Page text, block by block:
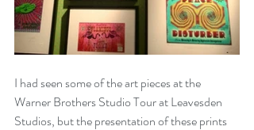
I had seen some of the art pieces at the
Warner Brothers Studio Tour at Leavesden
Studios, but the presentation of these prints